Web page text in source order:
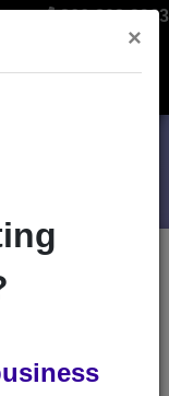
866-808-2963
Menu
×